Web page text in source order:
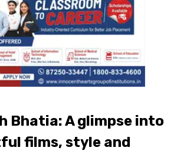
Bhatia: A glimpse into
films, style and